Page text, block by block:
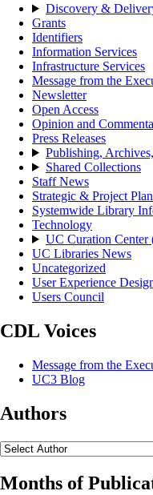
Discovery &
Grants
Identifiers
Information Services
Infrastructure Services
Message from the
Newsletter
Open Access
Opinion and
Press Releases
Publishing,
Shared Collections
Staff News
Strategic & Project
Systemwide Library
Technology
UC Curation Center
UC Libraries News
Uncategorized
User Experience
Users Council
CDL Voices
Message from the
UC3 Blog
Authors
Months of